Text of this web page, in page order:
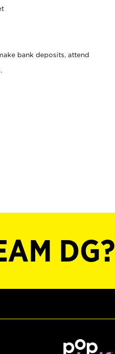
bank deposits, attend
DG?